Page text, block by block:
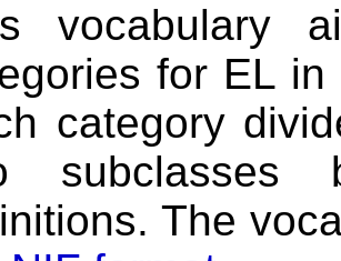
vocabulary
for EL
category
subclasses
The